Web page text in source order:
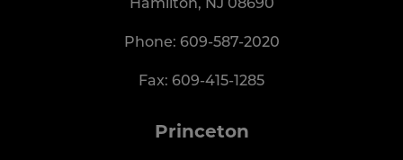
Phone: 609-587-2020
Fax: 609-415-1285
Princeton